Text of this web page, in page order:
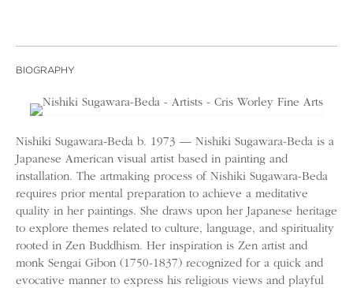
BIOGRAPHY
Nishiki Sugawara-Beda b. 1973 — Nishiki Sugawara-Beda is a
Japanese American visual artist based in painting and
installation. The artmaking process of Nishiki Sugawara-Beda
requires prior mental preparation to achieve a meditative
quality in her paintings. She draws upon her Japanese heritage
to explore themes related to culture, language, and spirituality
rooted in Zen Buddhism. Her inspiration is Zen artist and
monk Sengai Gibon (1750-1837) recognized for a quick and
evocative manner to express his religious views and playful